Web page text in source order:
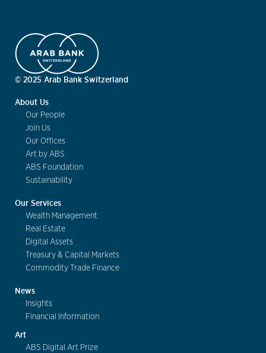
© 2025 Arab Bank Switzerland
About Us
Our People
Join Us
Our Offices
Art by ABS
ABS Foundation
Sustainability
Our Services
Wealth Management
Real Estate
Digital Assets
Treasury & Capital Markets
Commodity Trade Finance
News
Insights
Financial Information
Art
ABS Digital Art Prize